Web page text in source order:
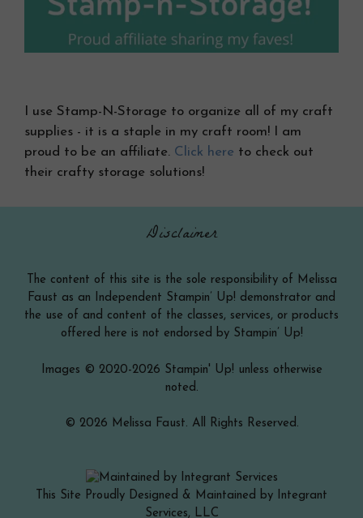
I use Stamp-N-Storage to organize all of my craft
supplies - it is a staple in my craft room! I am
proud to be an affiliate. Click here to check out
their crafty storage solutions!
Disclaimer
The content of this site is the sole responsibility of Melissa
Faust as an Independent Stampin’ Up! demonstrator and
the use of and content of the classes, services, or products
offered here is not endorsed by Stampin’ Up!
Images © 2020-2026 Stampin' Up! unless otherwise
noted.
© 2026 Melissa Faust. All Rights Reserved.
This Site Proudly Designed & Maintained by Integrant
Services, LLC